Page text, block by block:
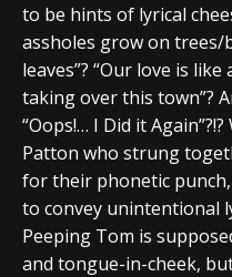
to be hints of lyrical
assholes grow on trees/
leaves”? “Our love is
taking over this town”?
“Oops!… I Did it
Patton who strung
for their phonetic
to convey unintentional
Peeping Tom is
and tongue-in-cheek,